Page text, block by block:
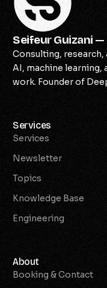
Seifeur Guizani —
Consulting,
AI, machine learning,
work. Founder of
Services
Services
Newsletter
Topics
Knowledge Base
Engineering
About
Booking & Contact